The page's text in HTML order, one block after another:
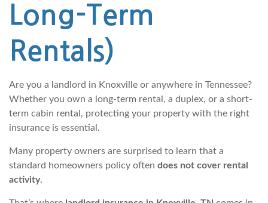
Long-Term
Rentals)
Are you a landlord in Knoxville or anywhere in Tennessee?
Whether you own a long-term rental, a duplex, or a short-
term cabin rental, protecting your property with the right
insurance is essential.
Many property owners are surprised to learn that a
standard homeowners policy often does not cover rental
activity.